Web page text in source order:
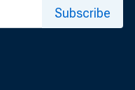
Subscribe